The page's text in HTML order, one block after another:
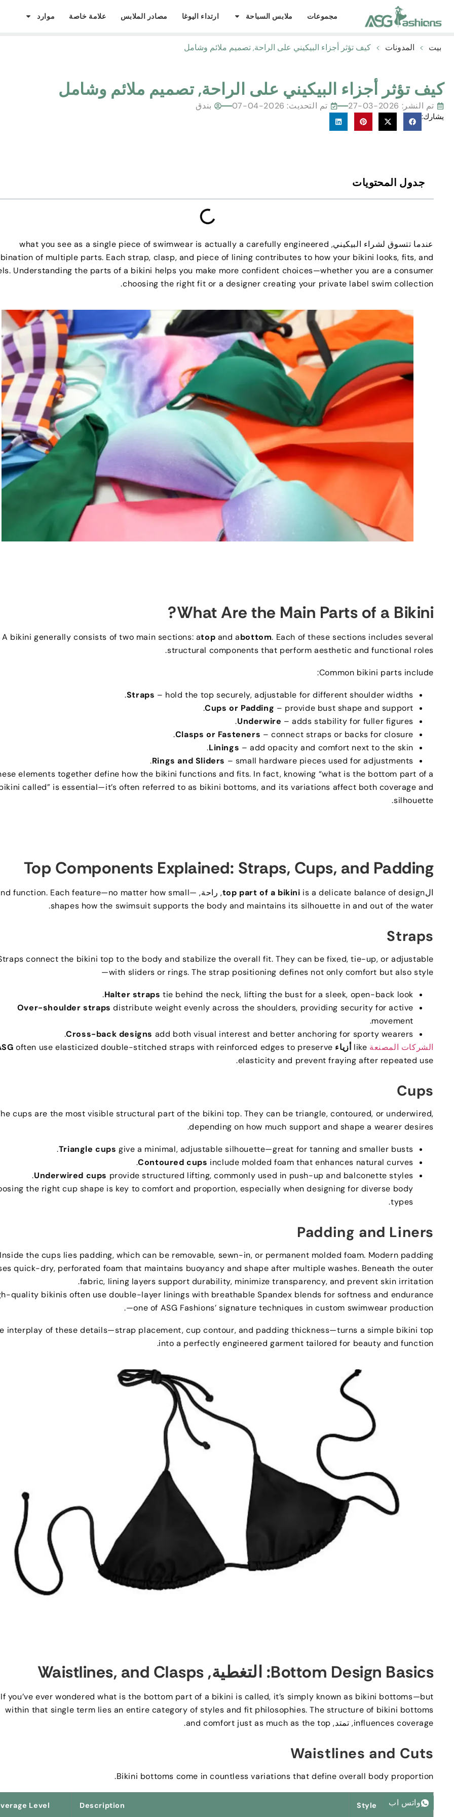
مجموعات ملابس السباحة ارتداء اليوغا مصادر الملابس علامة خاصة موارد
بيت > المدونات > كيف تؤثر أجزاء البيكيني على الراحة, تصميم ملائم وشامل
كيف تؤثر أجزاء البيكيني على الراحة, تصميم ملائم وشامل
تم النشر: 2026-03-27 تم التحديث: 2026-04-07
بندق
يشارك:
جدول المحتويات
عندما تتسوق لشراء البيكيني, what you see as a single piece of swimwear is actually a carefully engineered
of multiple parts. Each strap, clasp, and piece of lining contributes to how your bikini looks, fits,and
. Understanding the parts of a bikini helps you make more confident choices—whether you are a consumer
choosing the right fit or a designer creating your private label swim collection
.
What Are the Main Parts of a Bikini
?
A bikini generally consists of two main sections: atop and abottom. Each of these sections includes several
structural components that perform aesthetic and functional roles
.
Common bikini parts include
:
Straps – hold the top securely, adjustable for different shoulder widths
.
Cups or Padding – provide bust shape and support
.
Underwire – adds stability for fuller figures
.
Clasps or Fasteners – connect straps or backs for closure
.
Linings – add opacity and comfort next to the skin
.
Rings and Sliders – small hardware pieces used for adjustments
.
elements together define how the bikini functions and fits. In fact, knowing “what is the bottom part of a
called” is essential—it’s often referred to as bikini bottoms,and its variations affect both coverage and
silhouette
.
Top Components Explained: Straps, Cups, and Padding
ال top part of a bikini is a delicate balance of design , راحة, function. Each feature—no matter how small—
shapes how the swimsuit supports the body and maintains its silhouette in and out of the water
.
Straps
connect the bikini top to the body and stabilize the overall fit. They can be fixed,tie-up,or adjustable
with sliders or rings.The strap positioning defines not only comfort but also style—
Halter straps tie behind the neck, lifting the bust for a sleek, open-back look
.
Over-shoulder straps distribute weight evenly across the shoulders, providing security for active
movement
.
Cross-back designs add both visual interest and better anchoring for sporty wearers
.
الشركات المصنعة like أزياء ASG often use elasticized double-stitched straps with reinforced edges to preserve
elasticity and prevent fraying after repeated use
.
Cups
cups are the most visible structural part of the bikini top. They can be triangle, contoured, or underwired,
depending on how much support and shape a wearer desires
.
Triangle cups give a minimal, adjustable silhouette—great for tanning and smaller busts
.
Contoured cups include molded foam that enhances natural curves
.
Underwired cups provide structured lifting,commonly used in push-up and balconette styles
.
the right cup shape is key to comfort and proportion, especially when designing for diverse body
types
.
Padding and Liners
Inside the cups lies padding,which can be removable, sewn-in, or permanent molded foam. Modern padding
quick-dry, perforated foam that maintains buoyancy and shape after multiple washes. Beneath the outer
fabric, lining layers support durability, minimize transparency, and prevent skin irritation
.
quality bikinis often use double-layer linings with breathable Spandex blends for softness and endurance
—one of ASG Fashions’ signature techniques in custom swimwear production
.
interplay of these details—strap placement, cup contour, and padding thickness—turns a simple bikini top
into a perfectly engineered garment tailored for beauty and function
.
Bottom Design Basics: التغطية, Waistlines, and Clasps
If you’ve ever wondered what is the bottom part of a bikini is called, it’s simply known as bikini bottoms—but
within that single term lies an entire category of styles and fit philosophies.The structure of bikini bottoms
influences coverage, تمتد, and comfort just as much as the top
.
Waistlines and Cuts
Bikini bottoms come in countless variations that define overall body proportion
.
Style
Description
Level واتس اب